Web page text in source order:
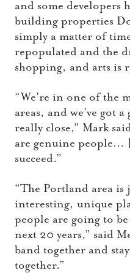
and some developers
building properties
simply a matter of
repopulated and the
shopping, and arts is
“We’re in one of the
areas, and we’ve got
really close,” Mark
are genuine people…
succeed.”
“The Portland area is
interesting, unique
people are going to
next 20 years,” said
band together and
together.”